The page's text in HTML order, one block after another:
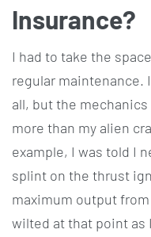
Insurance?
I had to take the
regular maintenance.
all, but the
more than my alien
example, I was told I
splint on the thrust
maximum output
wilted at that point as